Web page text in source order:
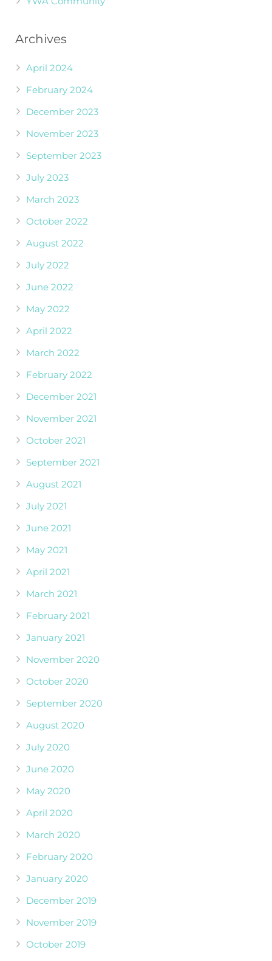
Archives
April 2024
February 2024
December 2023
November 2023
September 2023
July 2023
March 2023
October 2022
August 2022
July 2022
June 2022
May 2022
April 2022
March 2022
February 2022
December 2021
November 2021
October 2021
September 2021
August 2021
July 2021
June 2021
May 2021
April 2021
March 2021
February 2021
January 2021
November 2020
October 2020
September 2020
August 2020
July 2020
June 2020
May 2020
April 2020
March 2020
February 2020
January 2020
December 2019
November 2019
October 2019